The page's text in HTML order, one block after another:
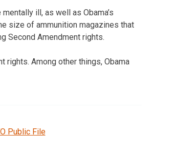
ill, as well as Obama’s
size of ammunition magazines that
Second Amendment rights.
rights. Among other things, Obama
Public File